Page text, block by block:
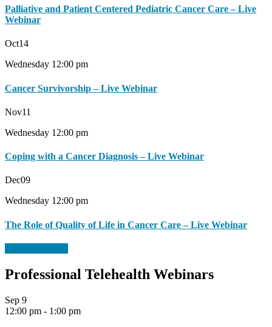
Palliative and Patient Centered Pediatric Cancer Care – Live
Webinar
Oct14
Wednesday 12:00 pm
Cancer Survivorship – Live Webinar
Nov11
Wednesday 12:00 pm
Coping with a Cancer Diagnosis – Live Webinar
Dec09
Wednesday 12:00 pm
The Role of Quality of Life in Cancer Care – Live Webinar
Professional Telehealth Webinars
Sep 9
12:00 pm - 1:00 pm